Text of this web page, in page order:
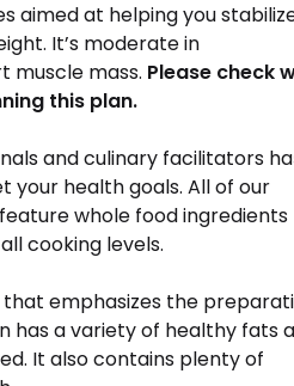
aimed at helping you
It’s moderate in
muscle mass. Please check
this plan.
and culinary facilitators ha
health goals. All of our
whole food ingredients
cooking levels.
emphasizes the
has a variety of healthy fats
It also contains plenty of